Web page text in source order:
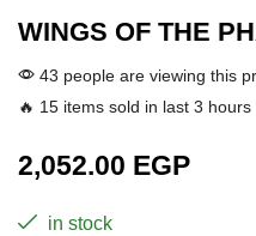
WINGS OF THE
43 people are viewing this
🔥 15 items sold in last 3 hours
2,052.00 EGP
in stock